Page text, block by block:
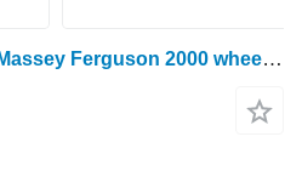
3041515M94 muffler for Massey Ferguson 2000 wheel tractor